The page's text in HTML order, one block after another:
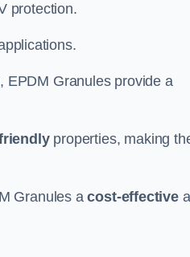
protection.
, EPDM Granules provide a
properties, making
Granules acost-effective